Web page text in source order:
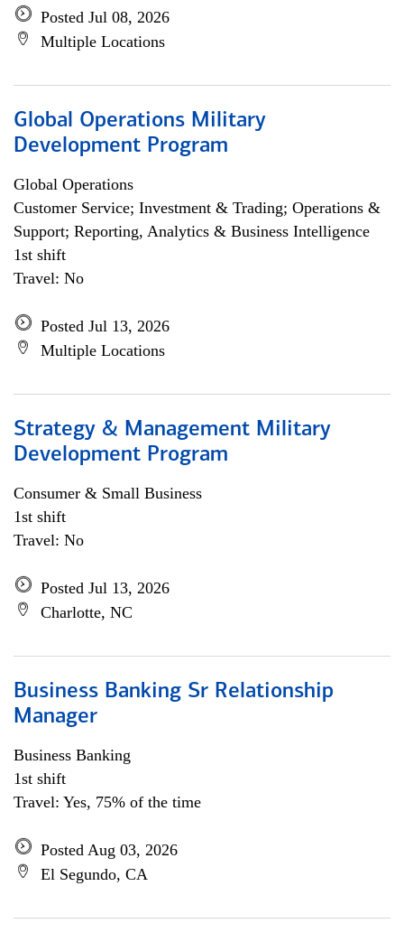
Posted Jul 08, 2026
Multiple Locations
Global Operations Military
Development Program
Global Operations
Customer Service; Investment & Trading; Operations &
Support; Reporting, Analytics & Business Intelligence
1st shift
Travel: No
Posted Jul 13, 2026
Multiple Locations
Strategy & Management Military
Development Program
Consumer & Small Business
1st shift
Travel: No
Posted Jul 13, 2026
Charlotte, NC
Business Banking Sr Relationship
Manager
Business Banking
1st shift
Travel: Yes, 75% of the time
Posted Aug 03, 2026
El Segundo, CA